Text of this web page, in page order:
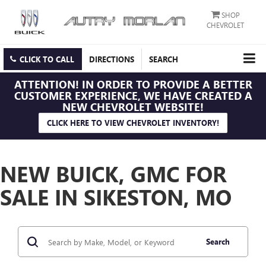
SHOP
CHEVROLET
CLICK TO CALL DIRECTIONS SEARCH
ATTENTION! IN ORDER TO PROVIDE A BETTER
CUSTOMER EXPERIENCE, WE HAVE CREATED A
NEW CHEVROLET WEBSITE!
CLICK HERE TO VIEW CHEVROLET INVENTORY!
NEW BUICK, GMC FOR
SALE IN SIKESTON, MO
Search